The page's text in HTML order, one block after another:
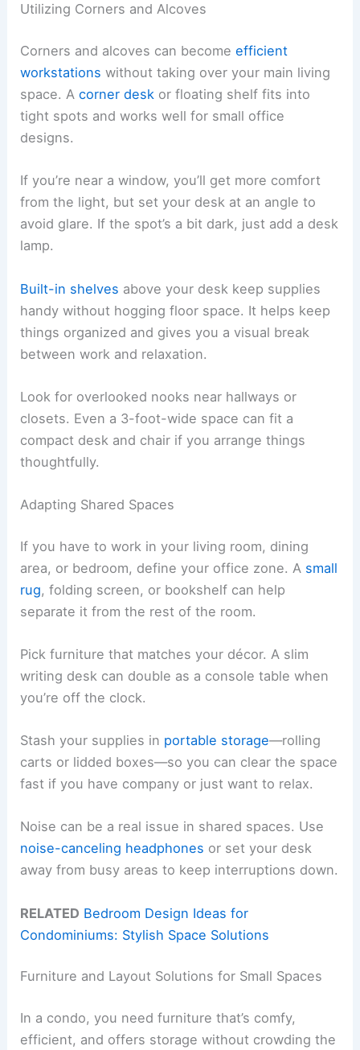
Utilizing Corners and Alcoves
Corners and alcoves can becomeefficient
workstations without taking over your main living
space. Acorner desk or floating shelf fits into
tight spots and works well for small office
designs.
If you’re near a window, you’ll get more comfort
from the light, but set your desk at an angle to
avoid glare. If the spot’s a bit dark, just add a desk
lamp.
Built-in shelves above your desk keep supplies
handy without hogging floor space. It helps keep
things organized and gives you a visual break
between work and relaxation.
Look for overlooked nooks near hallways or
closets. Even a 3-foot-wide space can fit a
compact desk and chair if you arrange things
thoughtfully.
Adapting Shared Spaces
If you have to work in your living room, dining
area, or bedroom, define your office zone. A small
rug, folding screen, or bookshelf can help
separate it from the rest of the room.
Pick furniture that matches your décor. A slim
writing desk can double as a console table when
you’re off the clock.
Stash your supplies in portable storage—rolling
carts or lidded boxes—so you can clear the space
fast if you have company or just want to relax.
Noise can be a real issue in shared spaces. Use
noise-canceling headphones or set your desk
away from busy areas to keep interruptions down.
RELATED Bedroom Design Ideas for
Condominiums: Stylish Space Solutions
Furniture and Layout Solutions for Small Spaces
In a condo, you need furniture that’s comfy,
efficient, and offers storage without crowding the